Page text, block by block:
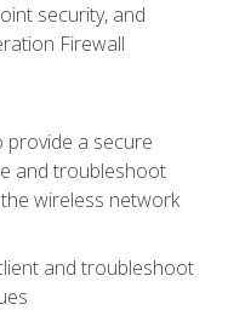
security, and
Firewall
provide a secure
and troubleshoot
wireless network
and troubleshoot